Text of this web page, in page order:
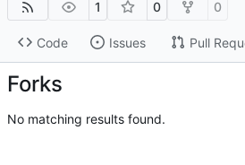
1 0 0
Code Issues Pull
Forks
No matching results found.